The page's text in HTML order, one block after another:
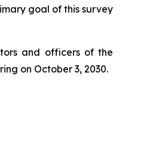
goal of this survey
and officers of the
on October 3, 2030.